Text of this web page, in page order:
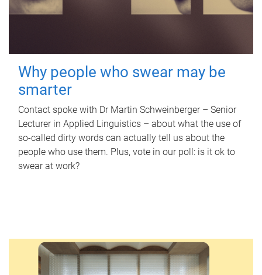
Why people who swear may be
smarter
Contact spoke with Dr Martin Schweinberger – Senior
Lecturer in Applied Linguistics – about what the use of
so-called dirty words can actually tell us about the
people who use them. Plus, vote in our poll: is it ok to
swear at work?